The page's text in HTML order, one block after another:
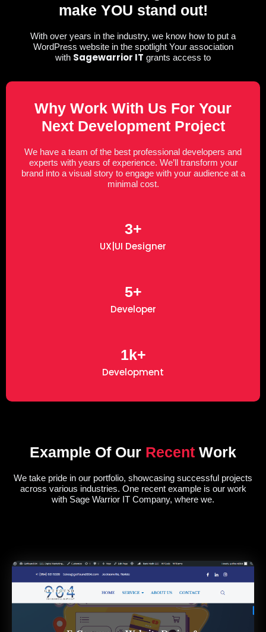
make YOU stand out!
With over years in the industry, we know how to put a
WordPress website in the spotlight Your association
with Sagewarrior IT grants access to
Why Work With Us For Your
Next Development Project
We have a team of the best professional developers and
experts with years of experience. We’ll transform your
brand into a visual story to engage with your audience at a
minimal cost.
3+
UX|UI Designer
5+
Developer
1k+
Development
Example Of Our Recent Work
We take pride in our portfolio, showcasing successful projects
across various industries. One recent example is our work
with Sage Warrior IT Company, where we.